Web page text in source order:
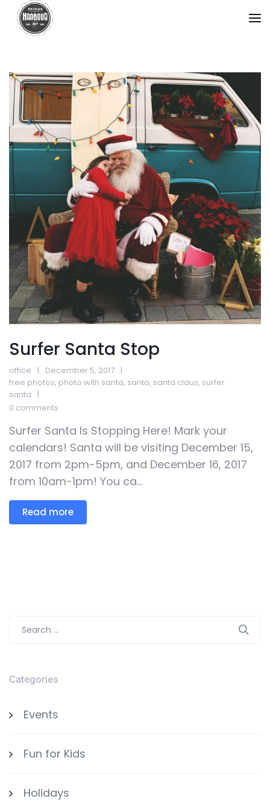
Surfer Santa Stop
office
December 5, 2017
free photos, photo with santa, santa, santa claus, surfer
santa
0 comments
Surfer Santa Is Stopping Here! Mark your
calendars! Santa will be visiting December 15,
2017 from 2pm-5pm, and December 16, 2017
from 10am-1pm! You ca...
Read more
Search
Categories
Events
Fun for Kids
Holidays